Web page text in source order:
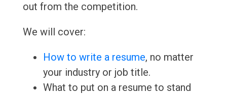
out from the competition.
We will cover:
How to write a resume, no matter
your industry or job title.
What to put on a resume to stand